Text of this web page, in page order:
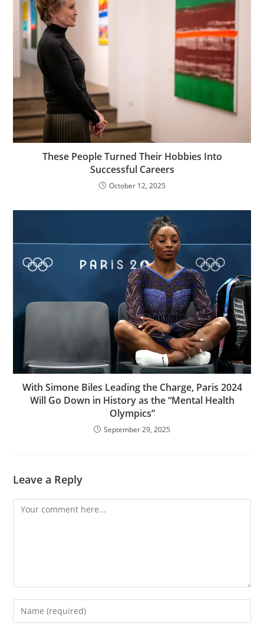
These People Turned Their Hobbies Into
Successful Careers
October 12, 2025
With Simone Biles Leading the Charge, Paris 2024
Will Go Down in History as the “Mental Health
Olympics”
September 29, 2025
Leave a Reply
Comment
Enter
your